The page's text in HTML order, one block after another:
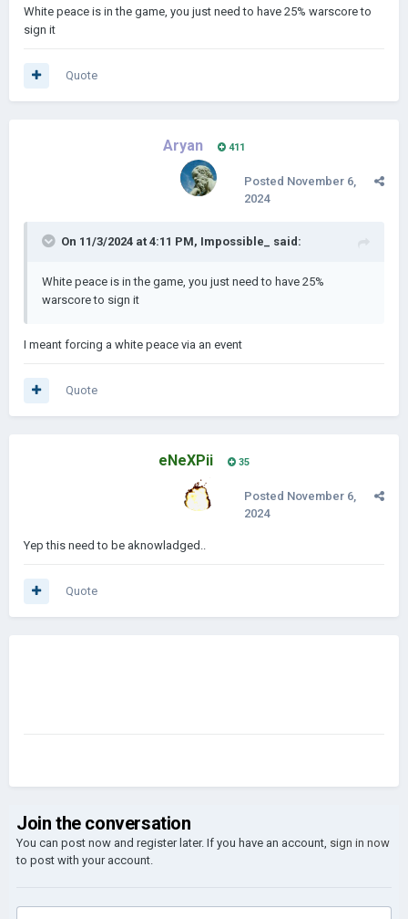
White peace is in the game, you just need to have 25% warscore to
sign it
Quote
Aryan 411
Posted November 6,
2024
On 11/3/2024 at 4:11 PM, Impossible_ said:
White peace is in the game, you just need to have 25%
warscore to sign it
I meant forcing a white peace via an event
Quote
eNeXPii 35
Posted November 6,
2024
Yep this need to be aknowladged..
Quote
Join the conversation
You can post now and register later. If you have an account, sign in now
to post with your account.